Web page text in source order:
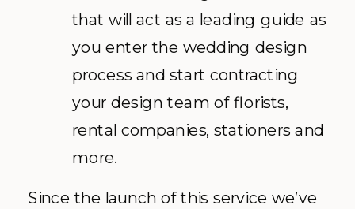
that will act as a leading guide as
you enter the wedding design
process and start contracting
your design team of florists,
rental companies, stationers and
more.
Since the launch of this service we’ve